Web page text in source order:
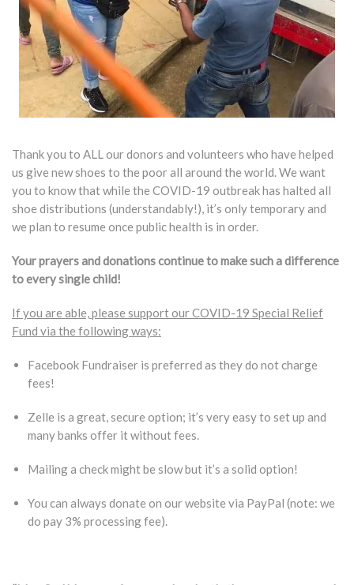
Thank you to ALL our donors and volunteers who have helped
us give new shoes to the poor all around the world. We want
you to know that while the COVID-19 outbreak has halted all
shoe distributions (understandably!), it’s only temporary and
we plan to resume once public health is in order.
Your prayers and donations continue to make such a difference
to every single child!
If you are able, please support our COVID-19 Special Relief
Fund via the following ways:
Facebook Fundraiser is preferred as they do not charge
fees!
Zelle is a great, secure option; it’s very easy to set up and
many banks offer it without fees.
Mailing a check might be slow but it’s a solid option!
You can always donate on our website via PayPal (note: we
do pay 3% processing fee).